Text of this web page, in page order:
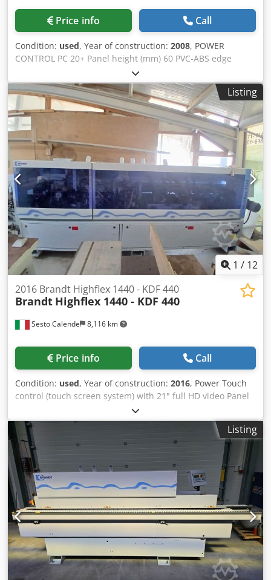
Price info Call
Condition: used, Year of construction: 2008, POWER
CONTROL PC 20+ Panel height (mm) 60 PVC-ABS edge
thickness (mm) 3 Solid wood edge thickness (mm) 12 Feed
speed 20 m/min Manual infeed guide Pre-trimming unit
EVA glue application and pre-melting unit Edge holder
plate End trimming unit Two-motor overlapping trimming
unit Two-motor staggered chamfering unit with NC
adjustments Two-motor rounding unit Edge scraper unit
Glue scraper unit Brush unit Crsdew Db Rfspfx Am Rof
Listing
1 / 12
Sesto Calende 8,116 km
2016 Brandt Highflex 1440 - KDF 440
Brandt Highflex 1440 - KDF 440
Price info Call
Condition: used, Year of construction: 2016, Power Touch
control (touch screen system) with 21" full HD video Panel
height 60 mm Pvc/Abs 3 mm Solid wood up to 12 mm Feed
speed up to 20 m/min Working height electronically
adjustable by N.C. Panel support guide with idle routines
Side roller conveyor with idle wheels for panel support
Anti-adhesive group Two-motor rectifier group Roll holder
plate EVA glue gluing group with pre-melting unit and glue
pot Edge pressure group on straight profiles with pressure
rollers automatically adjustable by numerical control End
trimming group with automatic inclination adjustment
Two-motor chamfering group with adjustment 2-motor
multifunction rounding group (chamfering + rounding)
Edge scraping group with electronic adjustment by
numerical control Glue scraping group Brush group Anti-
adhesive group Crjdpfxowwtpyo Am Rsf
Listing